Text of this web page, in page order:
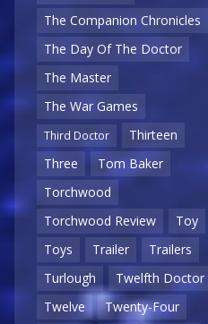
The Companion Chronicles
The Day Of The Doctor
The Master
The War Games
Third Doctor
Thirteen
Three
Tom Baker
Torchwood
Torchwood Review
Toy
Toys
Trailer
Trailers
Turlough
Twelfth Doctor
Twelve
Twenty-Four